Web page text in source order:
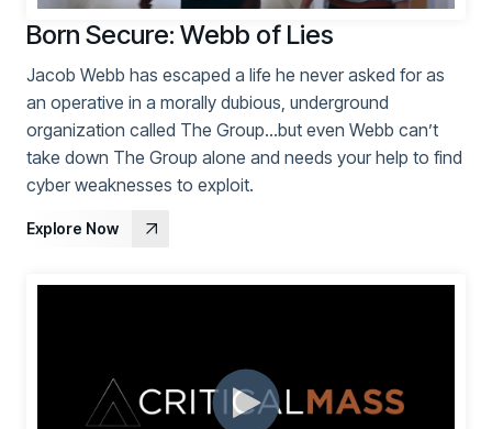
Born Secure: Webb of Lies
Jacob Webb has escaped a life he never asked for as
an operative in a morally dubious, underground
organization called The Group…but even Webb can’t
take down The Group alone and needs your help to find
cyber weaknesses to exploit.
Explore Now